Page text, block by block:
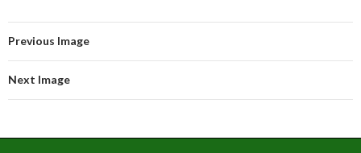
Previous Image
Next Image